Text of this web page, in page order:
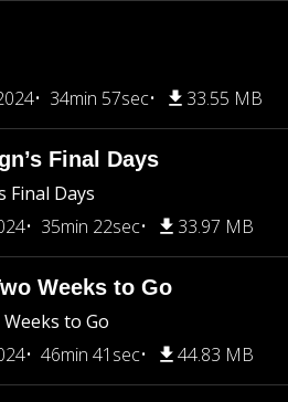
34min 57sec 33.55 MB
Final Days
Final Days
35min 22sec 33.97 MB
Weeks to Go
to Go
46min 41sec 44.83 MB